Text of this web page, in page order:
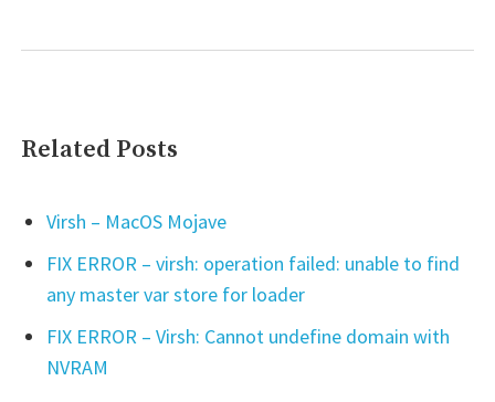
Related Posts
Virsh – MacOS Mojave
FIX ERROR – virsh: operation failed: unable to find
any master var store for loader
FIX ERROR – Virsh: Cannot undefine domain with
NVRAM